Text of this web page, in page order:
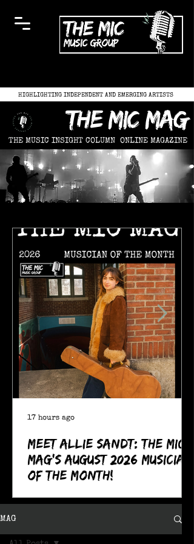
HIGHLIGHTING INDEPENDENT AND EMERGING ARTISTS
the mic mag
THE MUSIC INSIGHT COLUMN ONLINE MAGAZINE
Meet Allie Sandt: The MIC
Mag's August 2026 Musician
of the Month!
17 hours ago
MAG